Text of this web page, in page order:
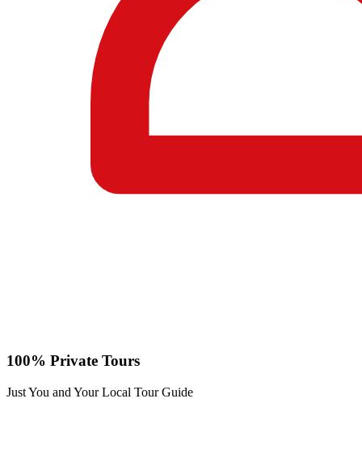
100% Private Tours
Just You and Your Local Tour Guide